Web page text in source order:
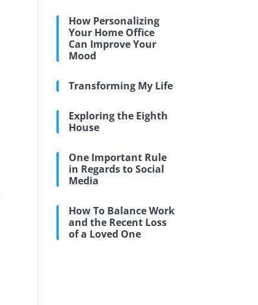
How Personalizing
Your Home Office
Can Improve Your
Mood
Transforming My Life
Exploring the Eighth
House
One Important Rule
in Regards to Social
Media
How To Balance Work
and the Recent Loss
of a Loved One